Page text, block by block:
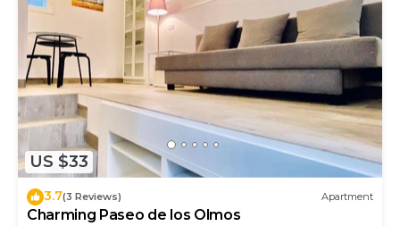
US $33
3.7(3 Reviews) Apartment
Charming Paseo de los Olmos